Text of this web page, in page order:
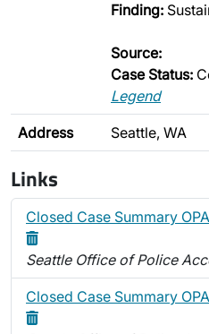
Finding:
Source:
Case Status:
Legend
Address Seattle, WA
Links
Closed Case Summary
Seattle Office of Police
Closed Case Summary